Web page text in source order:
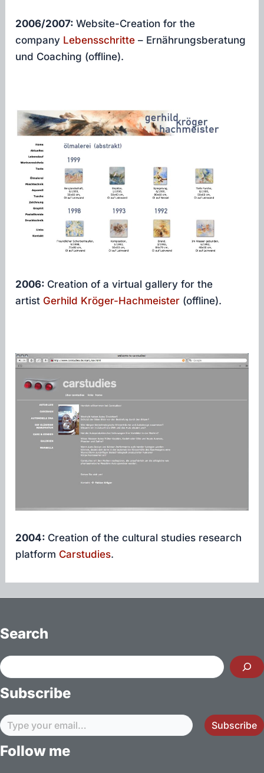
2006/2007:Website-Creation for the
company Lebensschritte – Ernährungsberatung
und Coaching (offline).
2006: Creation of a virtual gallery for the
artist Gerhild Kröger-Hachmeister (offline).
2004: Creation of the cultural studies research
platform Carstudies.
Search
Search
Subscribe
Type your email…
Subscribe
Follow me